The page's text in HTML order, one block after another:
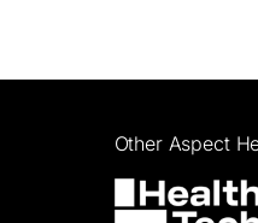
Other Aspect